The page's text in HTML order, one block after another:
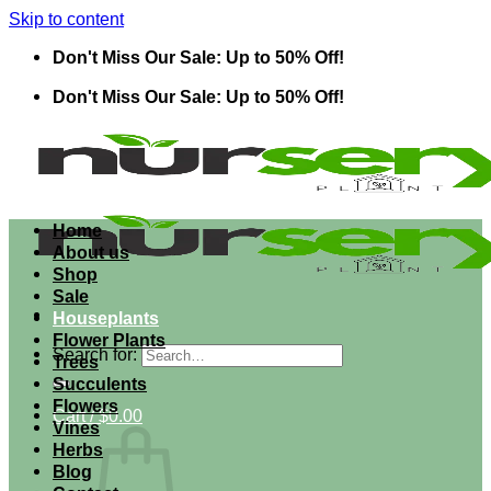
Skip to content
Don't Miss Our Sale: Up to 50% Off!
Don't Miss Our Sale: Up to 50% Off!
Search for:
Cart /$0.00
Home
About us
Shop
Sale
Houseplants
Flower Plants
Trees
Succulents
Flowers
Vines
Herbs
Blog